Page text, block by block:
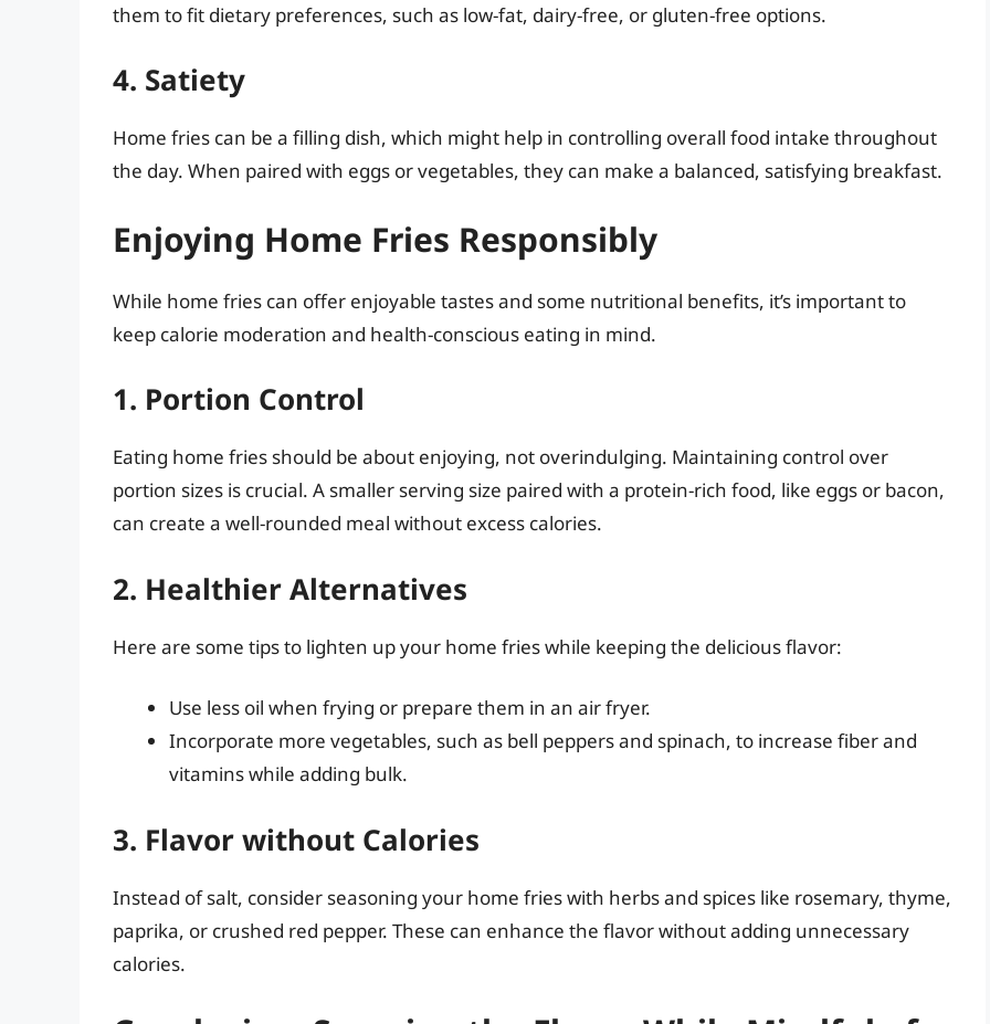
them to fit dietary preferences, such as low-fat, dairy-free, or gluten-free options.
4. Satiety
Home fries can be a filling dish, which might help in controlling overall food intake throughout
the day. When paired with eggs or vegetables, they can make a balanced, satisfying breakfast.
Enjoying Home Fries Responsibly
While home fries can offer enjoyable tastes and some nutritional benefits, it’s important to
keep calorie moderation and health-conscious eating in mind.
1. Portion Control
Eating home fries should be about enjoying, not overindulging. Maintaining control over
portion sizes is crucial. A smaller serving size paired with a protein-rich food, like eggs or bacon,
can create a well-rounded meal without excess calories.
2. Healthier Alternatives
Here are some tips to lighten up your home fries while keeping the delicious flavor:
Use less oil when frying or prepare them in an air fryer.
Incorporate more vegetables, such as bell peppers and spinach, to increase fiber and
vitamins while adding bulk.
3. Flavor without Calories
Instead of salt, consider seasoning your home fries with herbs and spices like rosemary, thyme,
paprika, or crushed red pepper. These can enhance the flavor without adding unnecessary
calories.